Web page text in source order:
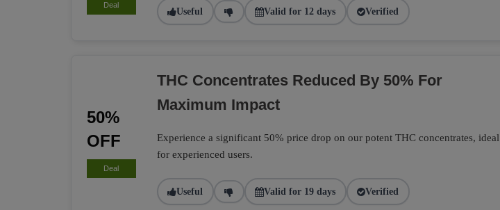
Deal
Useful Valid for 12 days Verified
50%
OFF
Deal
THC Concentrates Reduced By 50% For
Maximum Impact
Experience a significant 50% price drop on our potent THC concentrates, ideal
for experienced users.
Useful Valid for 19 days Verified